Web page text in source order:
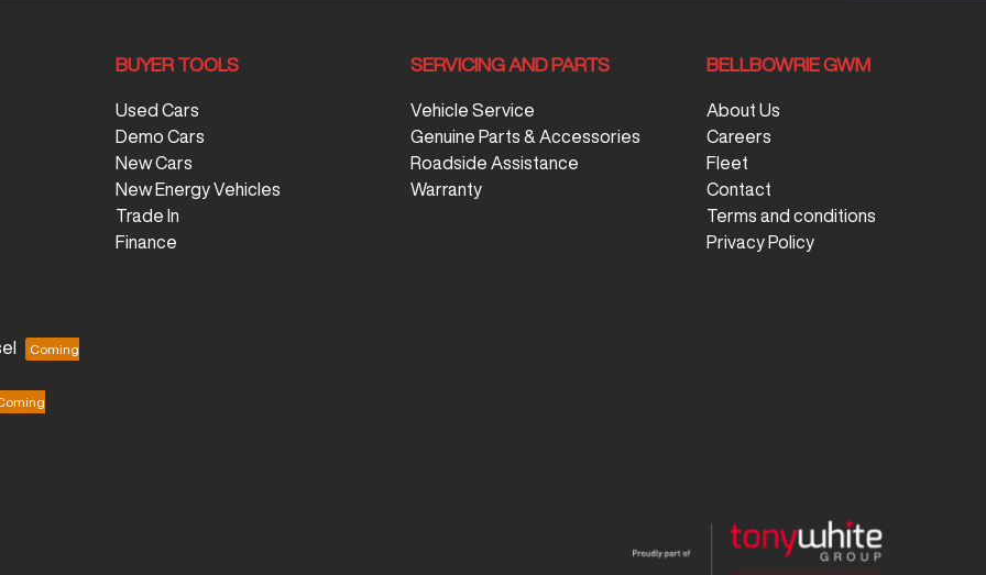
BUYER TOOLS
Used Cars
Demo Cars
New Cars
New Energy Vehicles
Trade In
Finance
SERVICING AND PARTS
Vehicle Service
Genuine Parts & Accessories
Roadside Assistance
Warranty
BELLBOWRIE GWM
About Us
Careers
Fleet
Contact
Terms and conditions
Privacy Policy